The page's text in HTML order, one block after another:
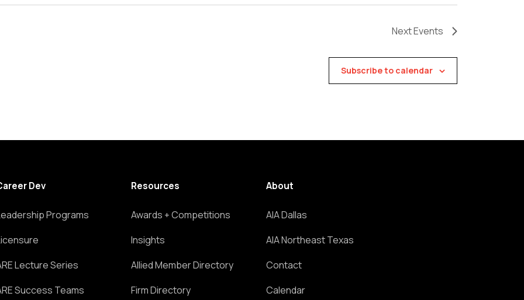
NextEvents
Subscribe to calendar
Dev
Programs
Lecture Series
Success Teams
Resources
Awards + Competitions
Insights
Allied Member Directory
Firm Directory
About
AIA Dallas
AIA Northeast Texas
Contact
Calendar